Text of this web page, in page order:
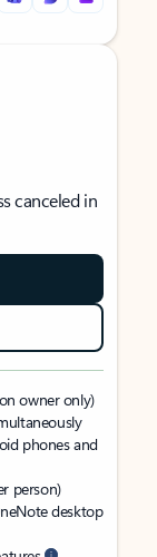
canceled in
owner only)
phones and
person)
desktop